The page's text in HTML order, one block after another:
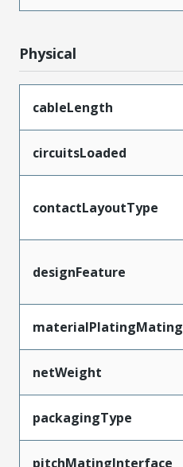
Physical
cableLength
circuitsLoaded
contactLayoutType
designFeature
materialPlatingMating
netWeight
packagingType
pitchMatingInterface